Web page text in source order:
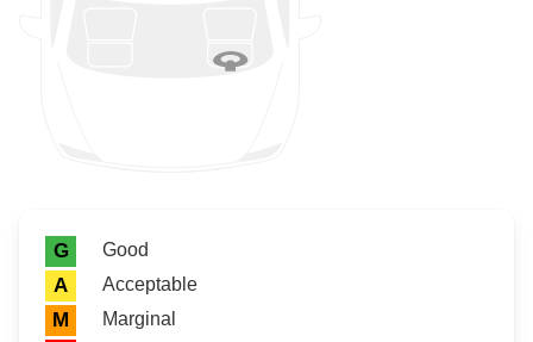
Rating icon
Rating
G Good
A Acceptable
M Marginal